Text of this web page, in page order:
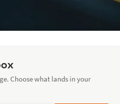
Choose what lands in your